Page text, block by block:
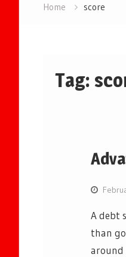
Home score
Tag:
A debt
than